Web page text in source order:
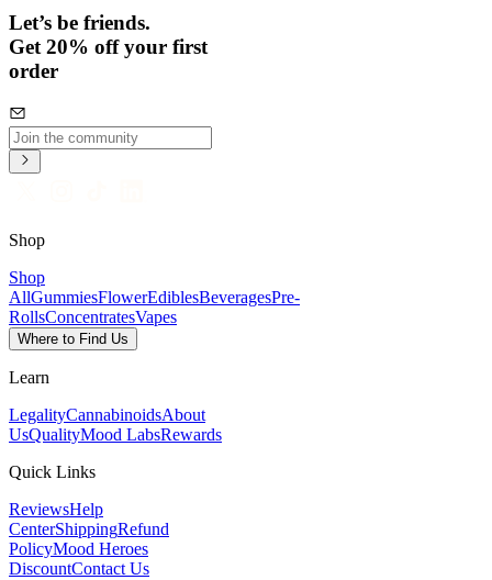
Let’s be friends.
Get 20% off your first
order
Shop
Shop
AllGummiesFlowerEdiblesBeveragesPre-
RollsConcentratesVapes
Where to Find Us
Learn
LegalityCannabinoidsAbout
UsQualityMood LabsRewards
Quick Links
ReviewsHelp
CenterShippingRefund
PolicyMood Heroes
DiscountContact Us